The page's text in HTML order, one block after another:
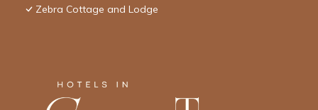
Zebra Cottage and Lodge